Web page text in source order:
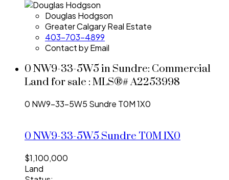
Douglas Hodgson
Greater Calgary Real Estate
403-703-4899
Contact by Email
0 NW9-33-5W5 in Sundre: Commercial
Land for sale : MLS®# A2253998
0 NW9-33-5W5 Sundre T0M 1X0
0 NW9-33-5W5Sundre T0M 1X0
$1,100,000
Land